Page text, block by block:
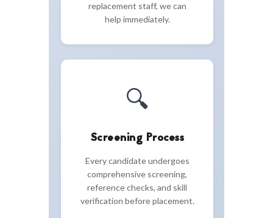
replacement staff, we can
help immediately.
🔍
Screening Process
Every candidate undergoes
comprehensive screening,
reference checks, and skill
verification before placement.